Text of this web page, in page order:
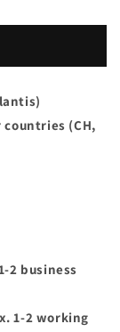
(CH,
2 business
1-2 working